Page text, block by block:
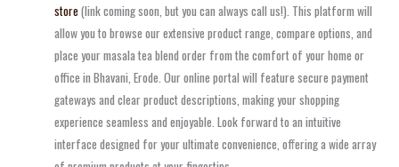
store(link coming soon, but you can always call us!). This platform will
allow you to browse our extensive product range, compare options, and
place your masala tea blend order from the comfort of your home or
office in Bhavani, Erode. Our online portal will feature secure payment
gateways and clear product descriptions, making your shopping
experience seamless and enjoyable. Look forward to an intuitive
interface designed for your ultimate convenience, offering a wide array